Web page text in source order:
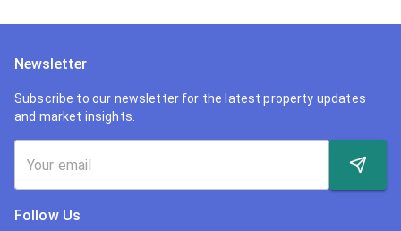
Newsletter
Subscribe to our newsletter for the latest property updates
and market insights.
Follow Us